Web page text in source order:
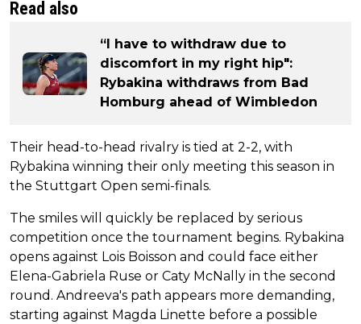
Read also
“I have to withdraw due to
discomfort in my right hip":
Rybakina withdraws from Bad
Homburg ahead of Wimbledon
Their head-to-head rivalry is tied at 2-2, with
Rybakina winning their only meeting this season in
the Stuttgart Open semi-finals.
The smiles will quickly be replaced by serious
competition once the tournament begins. Rybakina
opens against Lois Boisson and could face either
Elena-Gabriela Ruse or Caty McNally in the second
round. Andreeva's path appears more demanding,
starting against Magda Linette before a possible